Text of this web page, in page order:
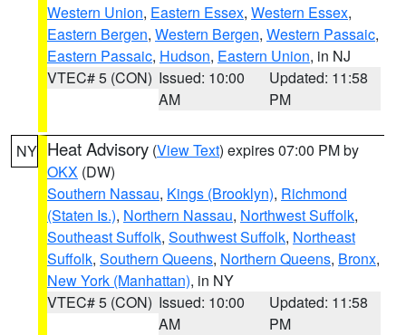
Western Union, Eastern Essex, Western Essex,
Eastern Bergen, Western Bergen, Western Passaic,
Eastern Passaic, Hudson, Eastern Union, in NJ
VTEC# 5 (CON) Issued: 10:00
AM
Updated: 11:58
PM
NY Heat Advisory (View Text) expires 07:00 PM by
OKX (DW)
Southern Nassau, Kings (Brooklyn), Richmond
(Staten Is.), Northern Nassau, Northwest Suffolk,
Southeast Suffolk, Southwest Suffolk, Northeast
Suffolk, Southern Queens, Northern Queens, Bronx,
New York (Manhattan), in NY
VTEC# 5 (CON) Issued: 10:00
AM
Updated: 11:58
PM